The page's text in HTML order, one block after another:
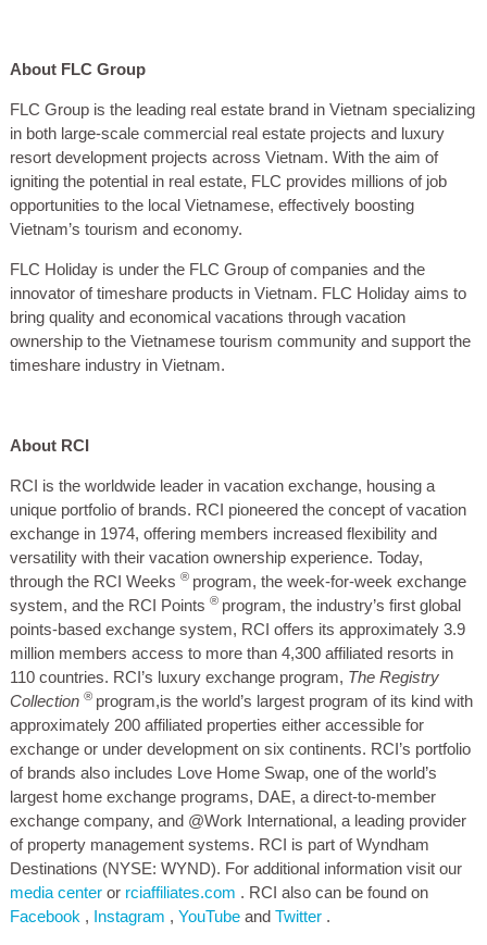
About FLC Group
FLC Group is the leading real estate brand in Vietnam specializing
in both large-scale commercial real estate projects and luxury
resort development projects across Vietnam. With the aim of
igniting the potential in real estate, FLC provides millions of job
opportunities to the local Vietnamese, effectively boosting
Vietnam’s tourism and economy.
FLC Holiday is under the FLC Group of companies and the
innovator of timeshare products in Vietnam. FLC Holiday aims to
bring quality and economical vacations through vacation
ownership to the Vietnamese tourism community and support the
timeshare industry in Vietnam.
About RCI
RCI is the worldwide leader in vacation exchange, housing a
unique portfolio of brands. RCI pioneered the concept of vacation
exchange in 1974, offering members increased flexibility and
versatility with their vacation ownership experience. Today,
through the RCI Weeks ® program, the week-for-week exchange
system, and the RCI Points ® program, the industry’s first global
points-based exchange system, RCI offers its approximately 3.9
million members access to more than 4,300 affiliated resorts in
110 countries. RCI’s luxury exchange program, The Registry
Collection ® program,is the world’s largest program of its kind with
approximately 200 affiliated properties either accessible for
exchange or under development on six continents. RCI’s portfolio
of brands also includes Love Home Swap, one of the world’s
largest home exchange programs, DAE, a direct-to-member
exchange company, and @Work International, a leading provider
of property management systems. RCI is part of Wyndham
Destinations (NYSE: WYND). For additional information visit our
media center or rciaffiliates.com . RCI also can be found on
Facebook , Instagram , YouTube and Twitter .